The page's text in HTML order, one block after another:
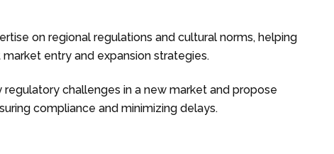
on regional regulations and cultural norms, helping
entry and expansion strategies.
challenges in a new market and propose
compliance and minimizing delays.